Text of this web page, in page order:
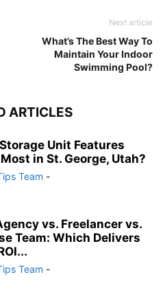
Next article
What’s The Best Way To
Maintain Your Indoor
Swimming Pool?
ARTICLES
Unit Features
in St. George, Utah?
Team -
vs. Freelancer vs.
Team: Which Delivers
Team -